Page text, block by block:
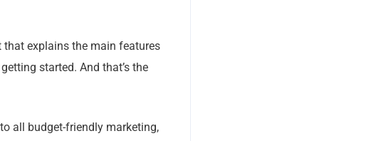
explains the main features
started. And that’s the
all budget-friendly marketing,